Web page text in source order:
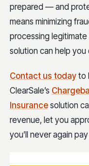
prepared — and
means minimizing
processing legitimate
solution can help you
Contact us today to
ClearSale’s
Insurance solution
revenue, let you
you’ll never again